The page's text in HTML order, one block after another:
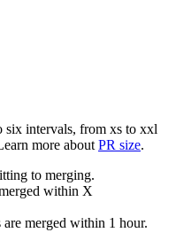
six intervals, from xs to xxl
more about PR size.
to merging.
within X
merged within 1 hour.